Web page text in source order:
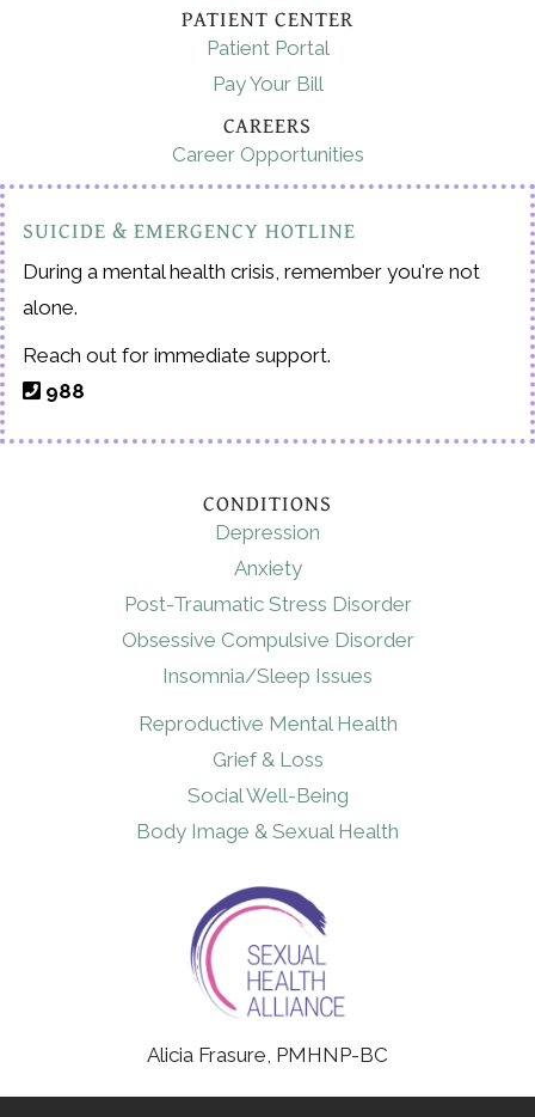
PATIENT CENTER
Patient Portal
Pay Your Bill
CAREERS
Career Opportunities
SUICIDE & EMERGENCY HOTLINE
During a mental health crisis, remember you're not
alone.
Reach out for immediate support.
988
CONDITIONS
Depression
Anxiety
Post-Traumatic Stress Disorder
Obsessive Compulsive Disorder
Insomnia/Sleep Issues
Reproductive Mental Health
Grief & Loss
Social Well-Being
Body Image & Sexual Health
Alicia Frasure, PMHNP-BC